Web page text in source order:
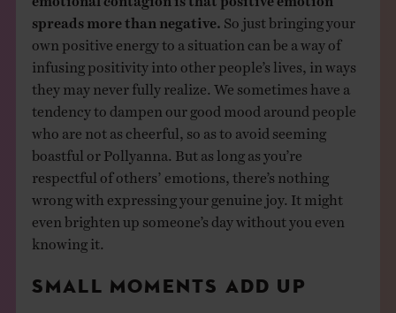
spreads more than negative. So just bringing your
own positive energy to a situation can be a way of
infusing positivity into other people’s lives, in ways
they may never fully realize. We sometimes have a
tendency to dampen our good mood around people
who are not as cheerful, so as to avoid seeming
boastful or Pollyanna. But as long as you’re
respectful of others’ emotions, there’s nothing
wrong with expressing your genuine joy. It might
even brighten up someone’s day without you even
knowing it.
SMALL MOMENTS ADD UP